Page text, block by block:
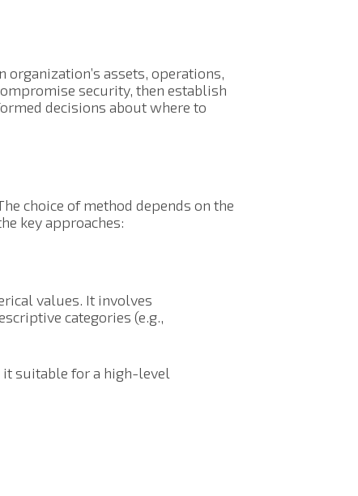
assets, operations,
security, then establish
decisions about where to
choice of method depends on the
key approaches:
values. It involves
categories (e.g.,
it suitable for a high-level